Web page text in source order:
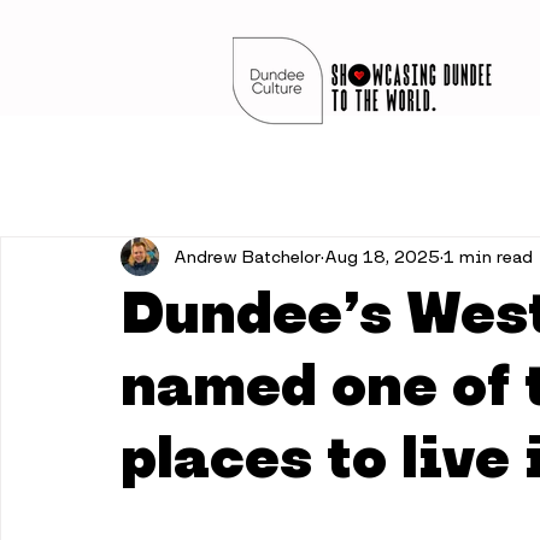
Dundee’s
named one of
places to live
Andrew Batchelor Aug 18, 2025 1 min read